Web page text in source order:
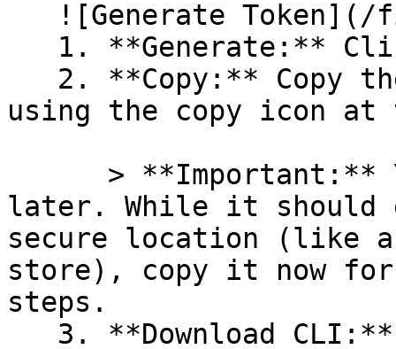
using the copy icon
later. While it should
secure location (like a
store), copy it now for
steps.